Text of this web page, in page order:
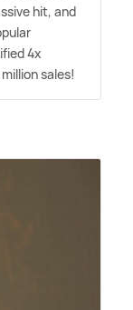
hit, and
4x
sales!